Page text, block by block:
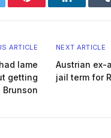
Pinterest LinkedIn
ARTICLE
lame
getting
NEXT ARTICLE
Austrian ex-
jail term for